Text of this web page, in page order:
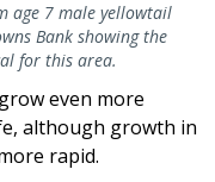
age 7 male yellowtail
Bank showing the
for this area.
even more
although growth in
rapid.